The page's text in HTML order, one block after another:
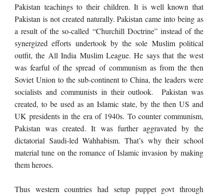
Pakistan teachings to their children. It is well known that
Pakistan is not created naturally. Pakistan came into being as
a result of the so-called “Churchill Doctrine” instead of the
synergized efforts undertook by the sole Muslim political
outfit, the All India Muslim League. He says that the west
was fearful of the spread of communism as from the then
Soviet Union to the sub-continent to China, the leaders were
socialists and communists in their outlook. Pakistan was
created, to be used as an Islamic state, by the then US and
UK presidents in the era of 1940s. To counter communism,
Pakistan was created. It was further aggravated by the
dictatorial Saudi-led Wahhabism. That’s why their school
material tune on the romance of Islamic invasion by making
them heroes.
Thus western countries had setup puppet govt through